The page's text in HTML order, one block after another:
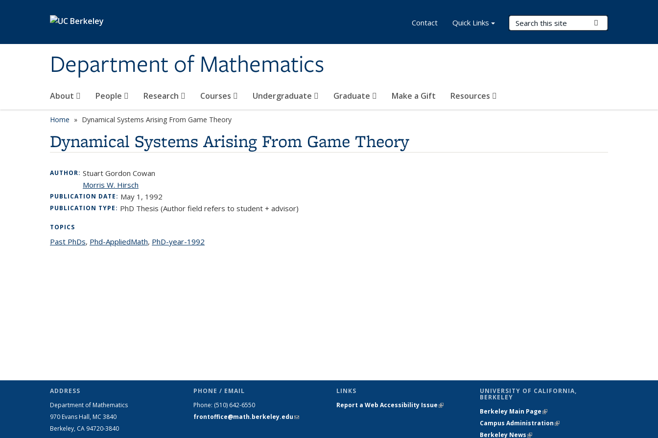
Department of Mathematics
Search Terms
About People Research Courses Undergraduate Graduate Make a Gift Resources
Contact Quick Links
Home Dynamical Systems Arising From Game Theory
Dynamical Systems Arising From Game Theory
AUTHOR: Stuart Gordon Cowan
Morris W. Hirsch
PUBLICATION DATE: May 1, 1992
PUBLICATION TYPE: PhD Thesis (Author field refers to student + advisor)
TOPICS
Past PhDstopic page
, Phd-AppliedMathtopic page
, PhD-year-1992
ADDRESS
Department of Mathematics
970 Evans Hall, MC 3840
Berkeley, CA 94720-3840
PHONE / EMAIL
Phone: (510) 642-6550
frontoffice@math.berkeley.edu(link sends
LINKS
Report a Web Accessibility Issue(link is
UNIVERSITY OF CALIFORNIA,
BERKELEY
Berkeley Main Page(link is external)
Campus Administration(link is external)
Berkeley News(link is external)